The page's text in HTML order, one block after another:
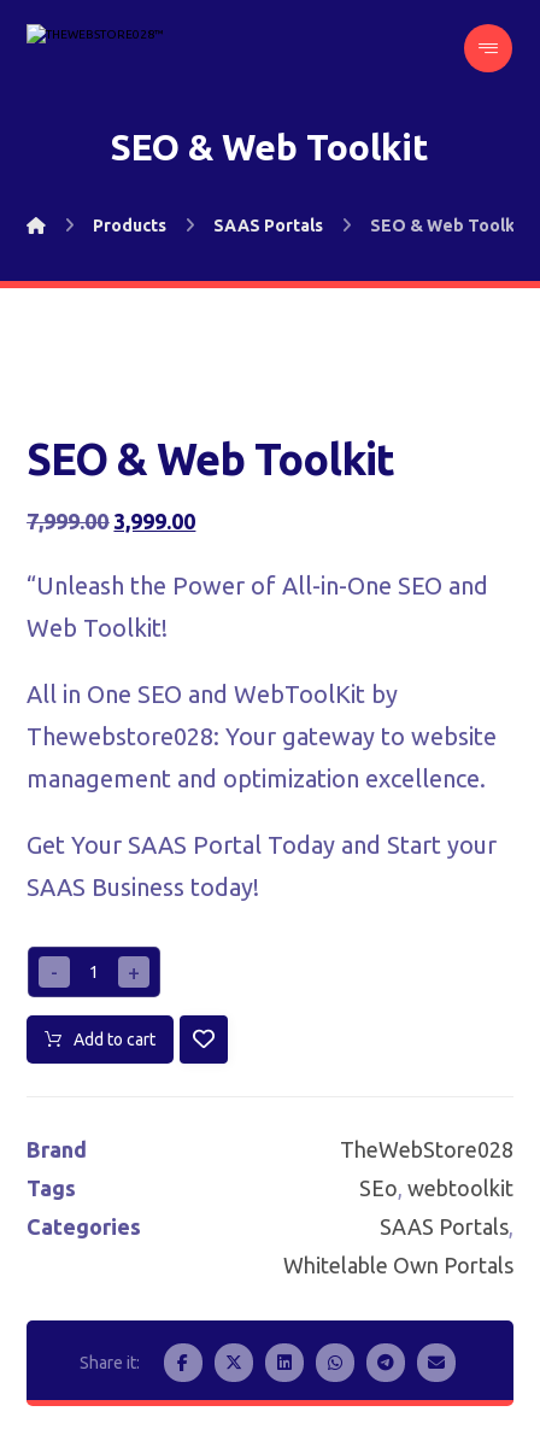
SEO & Web Toolkit
Products SAAS Portals SEO & Web Toolkit
SEO & Web Toolkit
7,999.00 3,999.00
“Unleash the Power of All-in-One SEO and
Web Toolkit!
All in One SEO and WebToolKit by
Thewebstore028: Your gateway to website
management and optimization excellence.
Get Your SAAS Portal Today and Start your
SAAS Business today!
- +
Add to cart
Brand
TheWebStore028
Tags
SEo, webtoolkit
Categories
SAAS Portals,
Whitelable Own Portals